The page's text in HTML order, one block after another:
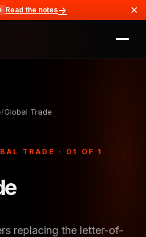
Read the notes→
/Global Trade
TRADE · 01 OF 1
replacing the letter-of-